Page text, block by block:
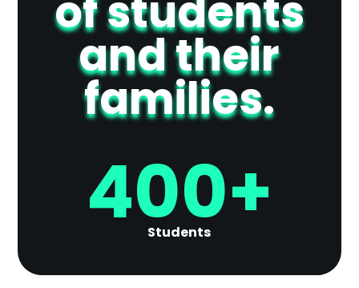
and their
families.
400+
Students